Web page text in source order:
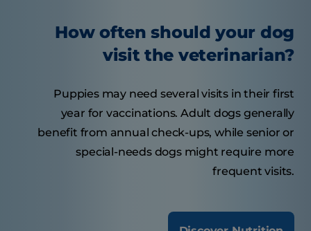
How often should your dog
visit the veterinarian?
Puppies may need several visits in their first
year for vaccinations. Adult dogs generally
benefit from annual check-ups, while senior or
special-needs dogs might require more
frequent visits.